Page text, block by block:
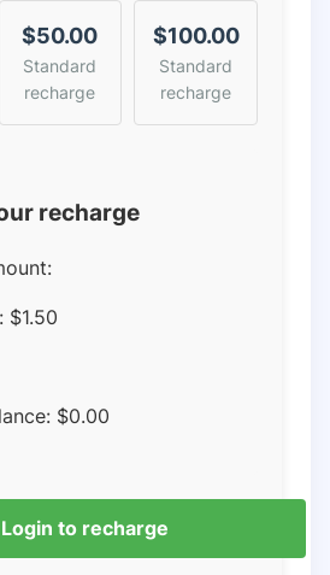
$50.00
Standard
recharge
$100.00
Standard
recharge
recharge
$1.50
$0.00
Login to recharge